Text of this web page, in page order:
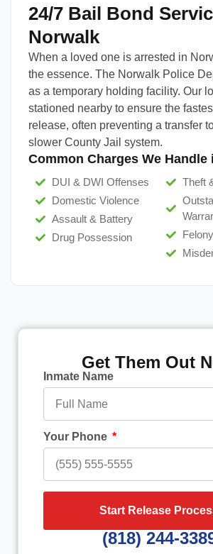
24/7 Bail Bond
Norwalk
When a loved one is arrested in
the essence. The Norwalk Police
as a temporary holding facility. Our
stationed nearby to ensure the
release, often preventing a transfer
slower County Jail system.
Common Charges We Handle
DUI & DWI Offenses
Domestic Violence
Assault & Battery
Drug Possession
Theft
Get Them Out
Inmate Name
Your Phone
Start Release
(818) 244-